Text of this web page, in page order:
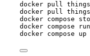
docker pull
docker pull
docker compose
docker compose run
docker compose up